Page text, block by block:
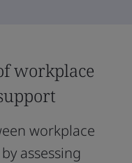
workplace
workplace
assessing